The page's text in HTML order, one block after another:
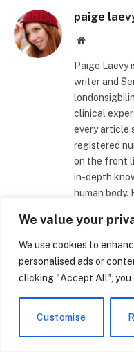
We value your
We use cookies to
personalised ads or
clicking "Accept All", you
Customise
paige
Website
Paige Laevy
writer and
clinical
every article
registered
on the front
in-depth
human
authenticity
on. Her
related
weight-loss
facilities.
concepts